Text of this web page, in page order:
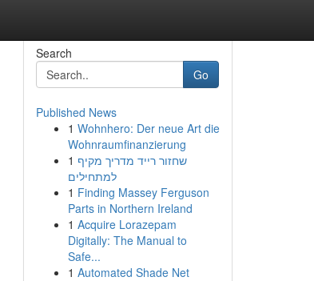
Search
Go
Published News
1 Wohnhero: Der neue Art die
Wohnraumfinanzierung
1 שחזור רייד מדריך מקיף
למתחילים
1 Finding Massey Ferguson
Parts in Northern Ireland
1 Acquire Lorazepam
Digitally: The Manual to
Safe...
1 Automated Shade Net